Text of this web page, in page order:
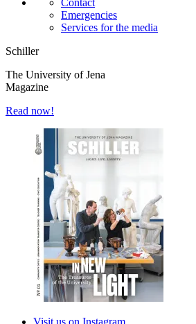
Contact
Emergencies
Services for the media
Schiller
The University of Jena
Magazine
Read now!
Visit us on Instagram